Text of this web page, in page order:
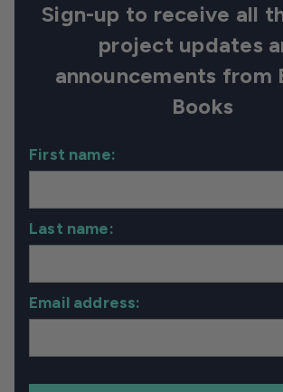
Sign-up to receive all
project updates
announcements from
Books
First name:
Last name:
Email address: